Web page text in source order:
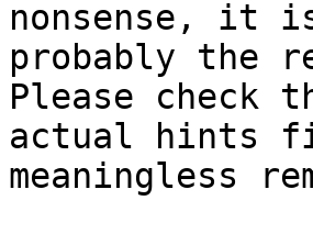
nonsense, it
probably the
Please check
actual hints
meaningless